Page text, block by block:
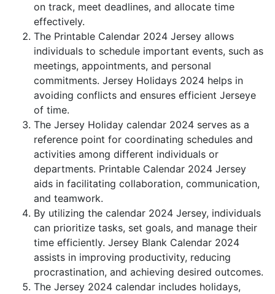
on track, meet deadlines, and allocate time
effectively.
The Printable Calendar 2024 Jersey allows
individuals to schedule important events, such as
meetings, appointments, and personal
commitments. Jersey Holidays 2024 helps in
avoiding conflicts and ensures efficient Jerseye
of time.
The Jersey Holiday calendar 2024 serves as a
reference point for coordinating schedules and
activities among different individuals or
departments. Printable Calendar 2024 Jersey
aids in facilitating collaboration, communication,
and teamwork.
By utilizing the calendar 2024 Jersey, individuals
can prioritize tasks, set goals, and manage their
time efficiently. Jersey Blank Calendar 2024
assists in improving productivity, reducing
procrastination, and achieving desired outcomes.
The Jersey 2024 calendar includes holidays,